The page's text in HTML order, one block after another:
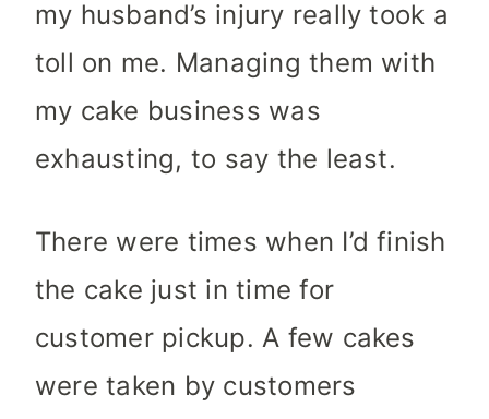
my husband’s injury really took a
toll on me. Managing them with
my cake business was
exhausting, to say the least.
There were times when I’d finish
the cake just in time for
customer pickup. A few cakes
were taken by customers